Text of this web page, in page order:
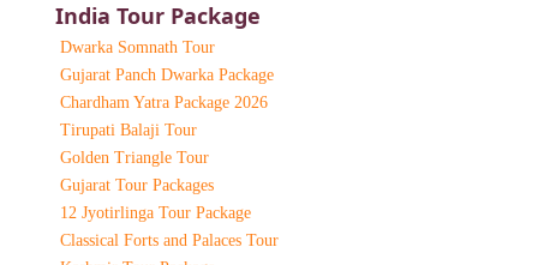
India Tour Package
Dwarka Somnath Tour
Gujarat Panch Dwarka Package
Chardham Yatra Package 2026
Tirupati Balaji Tour
Golden Triangle Tour
Gujarat Tour Packages
12 Jyotirlinga Tour Package
Classical Forts and Palaces Tour